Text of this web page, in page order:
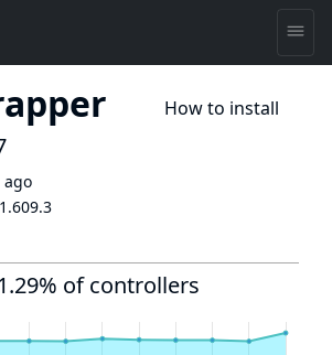
How to install
ago
1.609.3
of controllers